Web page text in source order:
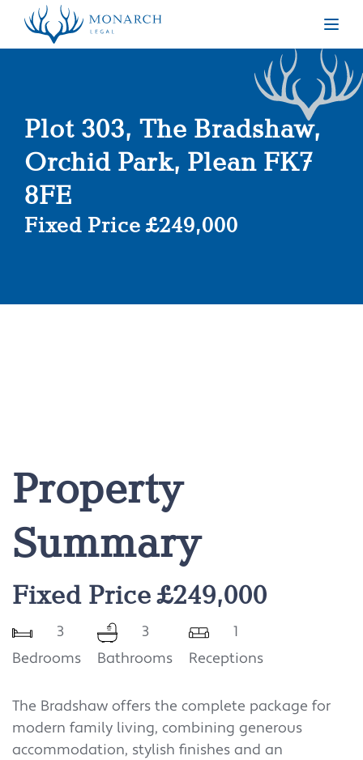
Plot 303, The Bradshaw,
Orchid Park, Plean FK7
8FE
Fixed Price £249,000
Property
Summary
Fixed Price £249,000
3
Bedrooms
3
Bathrooms
1
Receptions
The Bradshaw offers the complete package for
modern family living, combining generous
accommodation, stylish finishes and an